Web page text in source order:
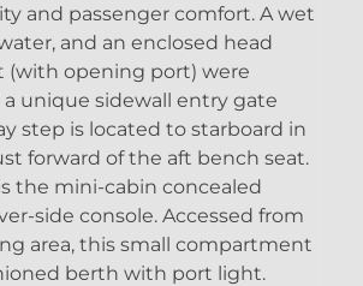
and passenger comfort. A wet
and an enclosed head
opening port) were
unique sidewall entry gate
step is located to starboard in
forward of the aft bench seat.
the mini-cabin concealed
side console. Accessed from
area, this small compartment
berth with port light.